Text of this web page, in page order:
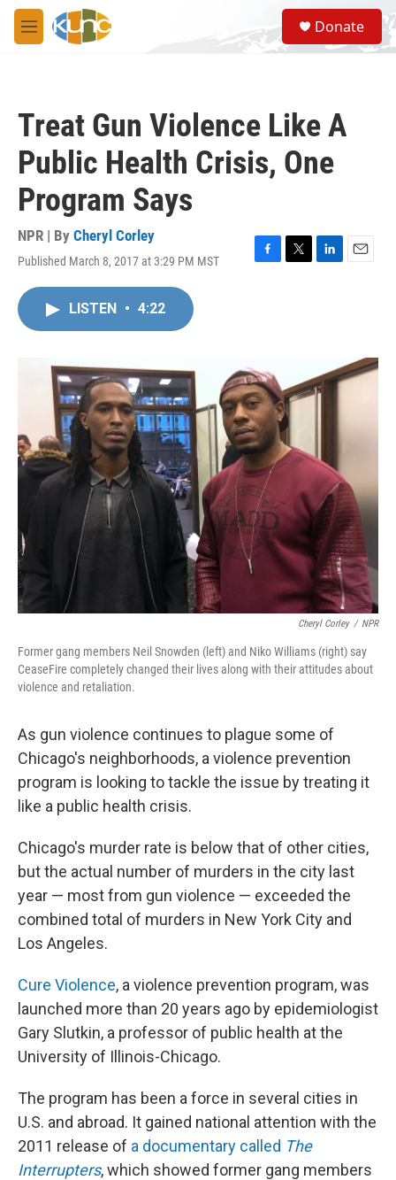
Skip to main content
M
e
S
e
a
Donate
Treat Gun Violence Like A
Public Health Crisis, One
Program Says
NPR | By Cheryl Corley
Published March 8, 2017 at 3:29 PM MST
F
o
k
T
L
n
E
LISTEN • 4:22
Cheryl Corley / NPR
Former gang members Neil Snowden (left) and Niko Williams (right) say
CeaseFire completely changed their lives along with their attitudes about
violence and retaliation.
As gun violence continues to plague some of
Chicago's neighborhoods, a violence prevention
program is looking to tackle the issue by treating it
like a public health crisis.
Chicago's murder rate is below that of other cities,
but the actual number of murders in the city last
year — most from gun violence — exceeded the
combined total of murders in New York City and
Los Angeles.
Cure Violence, a violence prevention program, was
launched more than 20 years ago by epidemiologist
Gary Slutkin, a professor of public health at the
University of Illinois-Chicago.
The program has been a force in several cities in
U.S. and abroad. It gained national attention with the
2011 release of a documentary called The
Interrupters, which showed former gang members